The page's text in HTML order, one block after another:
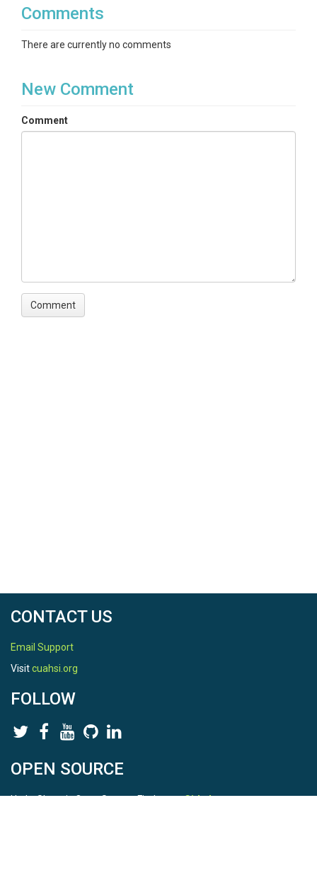
Comments
There are currently no comments
New Comment
Comment
CONTACT US
Email Support
Visitcuahsi.org
FOLLOW
OPEN SOURCE
HydroShare is Open Source. Find us onGithub.